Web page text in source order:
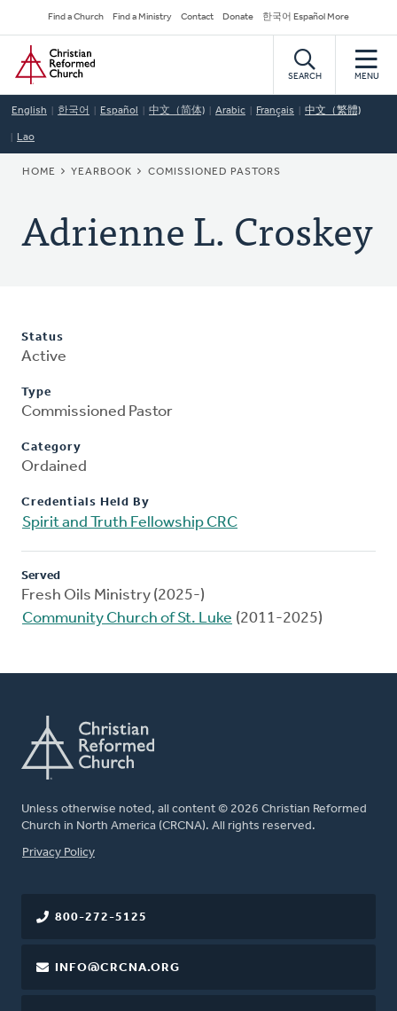
to
main
content
Secondary
Navigation
Find a Church Find a Ministry Contact Donate 한국어 Español More
Home
SEARCH MENU
English 한국어 Español 中文（简体) Arabic Français 中文（繁體)
Lao
BREADCRUMB
HOME YEARBOOK COMISSIONED PASTORS
Adrienne L. Croskey
Status
Active
Type
Commissioned Pastor
Category
Ordained
Credentials Held By
Spirit and Truth Fellowship CRC
Served
Fresh Oils Ministry (2025-)
Community Church of St. Luke (2011-2025)
Unless otherwise noted, all content © 2026 Christian Reformed
Church in North America (CRCNA). All rights reserved.
FOOTER
Privacy Policy
800-272-5125
INFO@CRCNA.ORG